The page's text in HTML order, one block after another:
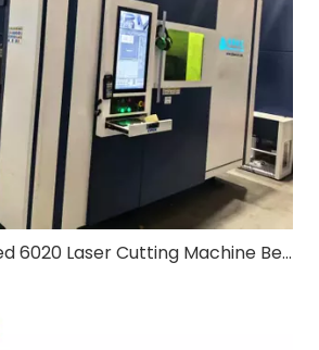
40KW High-Speed 6020 Laser Cutting Machine Bevel & Exchange Table: Redefining Heavy-Duty Metal Processing